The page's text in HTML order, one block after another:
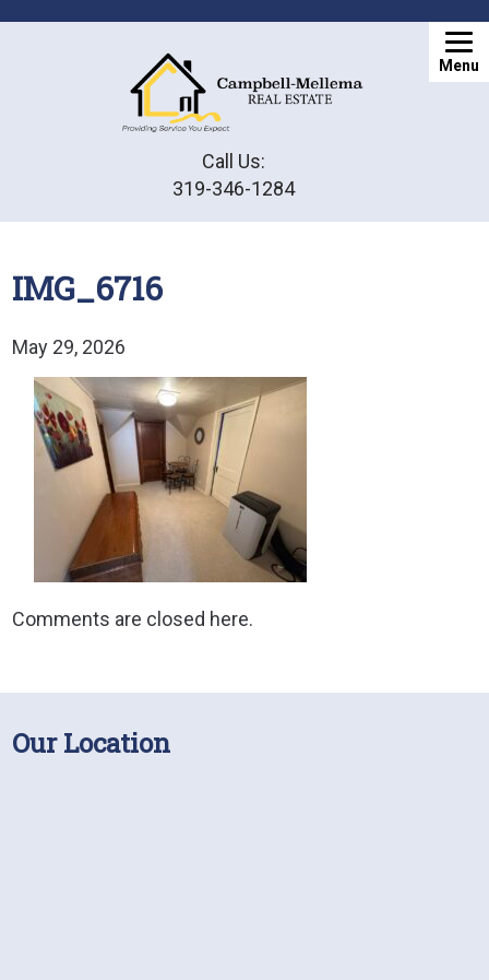
Menu
Call Us:
319-346-1284
IMG_6716
May 29, 2026
Comments are closed here.
Our Location